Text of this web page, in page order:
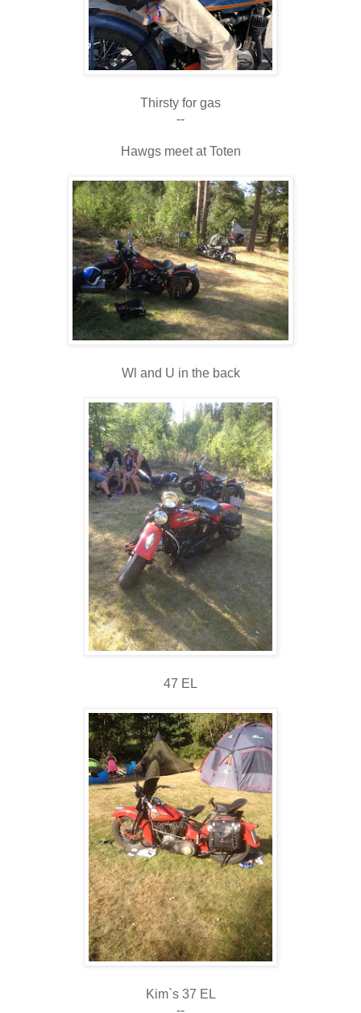
Thirsty for gas
--
Hawgs meet at Toten
Wl and U in the back
47 EL
Kim`s 37 EL
--